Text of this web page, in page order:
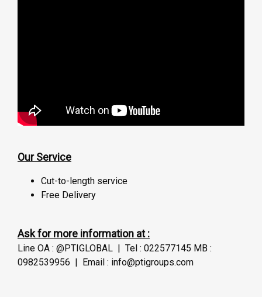
Our Service
Cut-to-length service
Free Delivery
Ask for more information at :
Line OA : @PTIGLOBAL | Tel : 022577145 MB :
0982539956 | Email : info@ptigroups.com